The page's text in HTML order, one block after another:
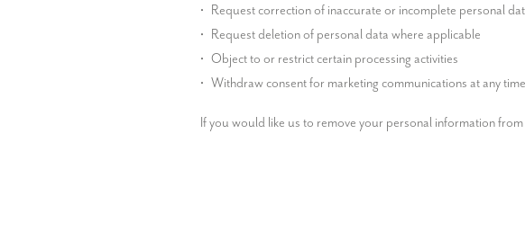
•	Request correction of inaccurate or incomplete personal data
•	Request deletion of personal data where applicable
•	Object to or restrict certain processing activities
•	Withdraw consent for marketing communications at any time
If you would like us to remove your personal information